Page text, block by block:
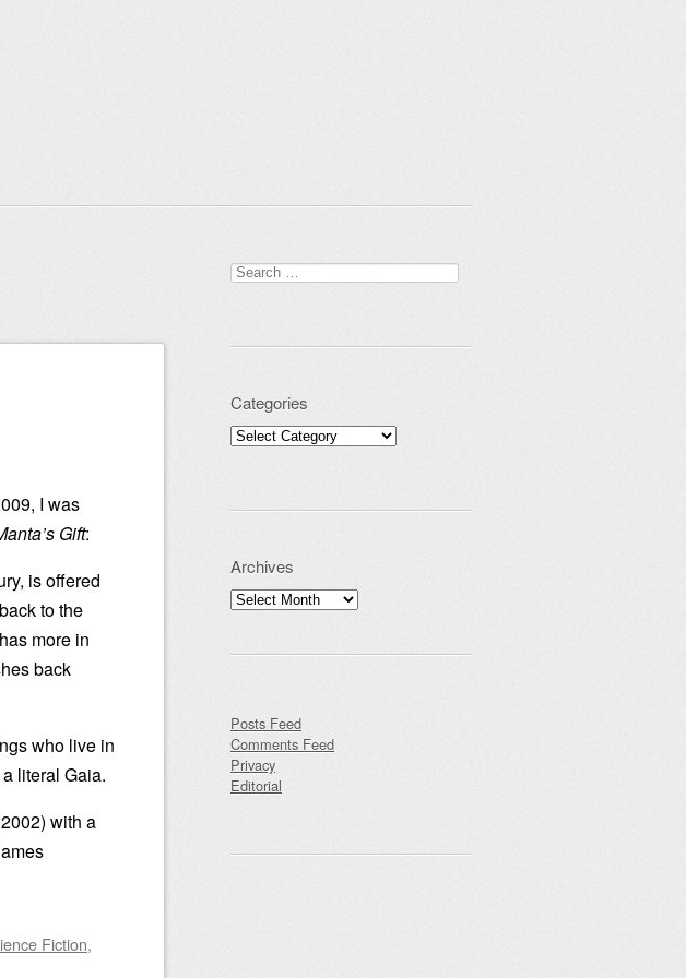
I was
Gift:
is offered
to the
more in
back
who live in
literal Gaia.
with a
Fiction,
Search for:
Categories
Categories
Archives
Archives
Posts Feed
Comments Feed
Privacy
Editorial